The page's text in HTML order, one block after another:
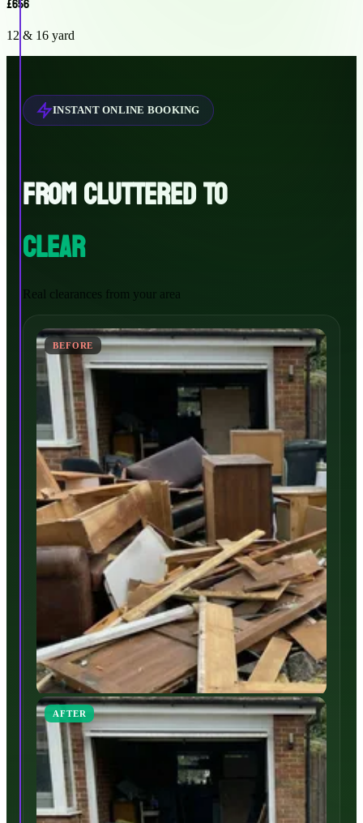
12 & 16 yard
INSTANT ONLINE BOOKING
FROM CLUTTERED TO
CLEAR
Real clearances from your area
BEFORE
AFTER